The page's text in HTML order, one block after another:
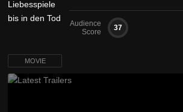
Audience
Score
37
MOVIE